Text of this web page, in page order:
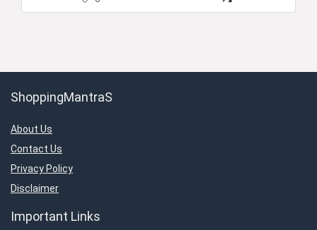
ShoppingMantraS
About Us
Contact Us
Privacy Policy
Disclaimer
Important Links